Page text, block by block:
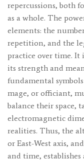
repercussions, both
as a whole. The
elements: the
repetition, and the
practice over time.
its strength and
fundamental
mage, or officiant,
balance their space,
electromagnetic
realities. Thus, the
or East-West axis,
and time,